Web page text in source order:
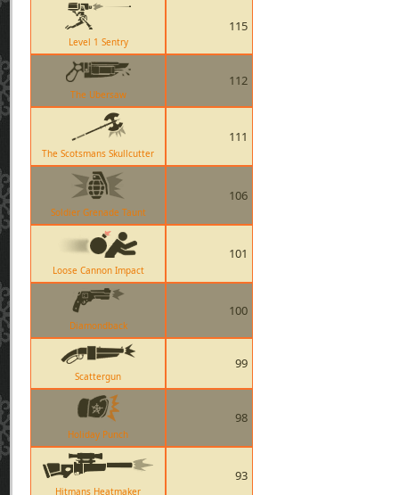
Level 1 Sentry
115
The Ubersaw
112
The Scotsmans Skullcutter
111
Soldier Grenade Taunt
106
Loose Cannon Impact
101
Diamondback
100
Scattergun
99
Holiday Punch
98
Hitmans Heatmaker
93